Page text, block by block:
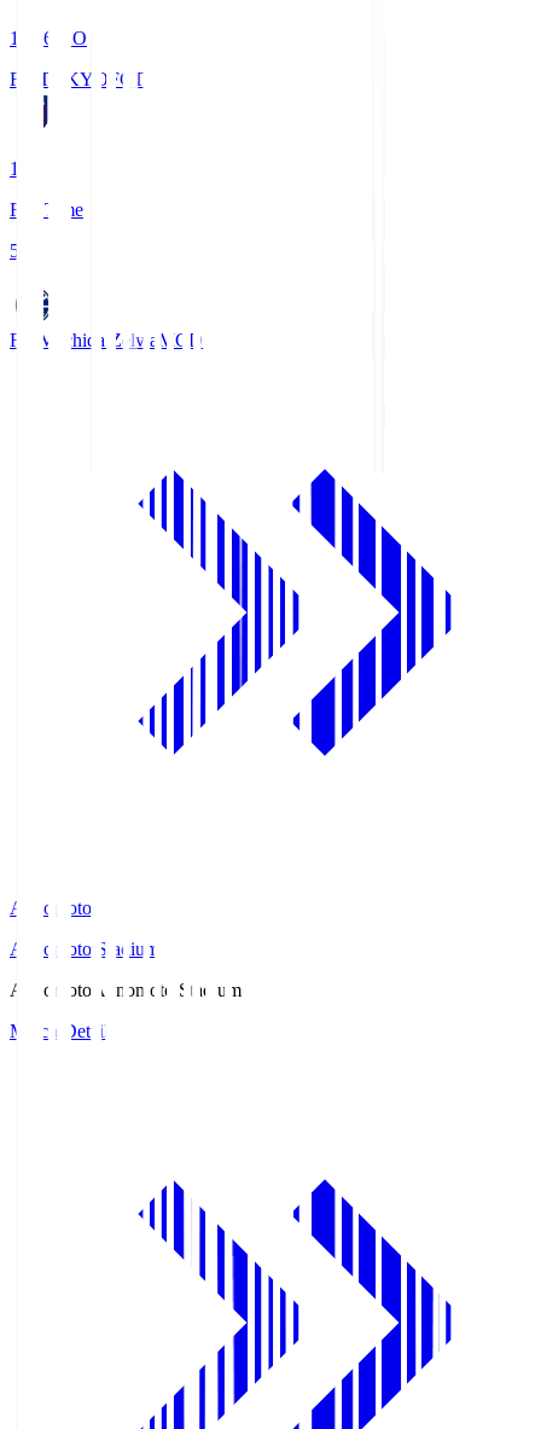
19:06
KO
FC TOKYO FCT
1
Full Time
5
FC Machida Zelvia MCD
Ajinomoto
Ajinomoto Stadium
Ajinomoto Ajinomoto Stadium
Match Details